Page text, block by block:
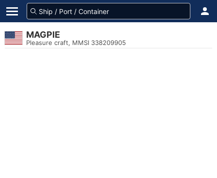
MAGPIE
Pleasure craft, MMSI 338209905